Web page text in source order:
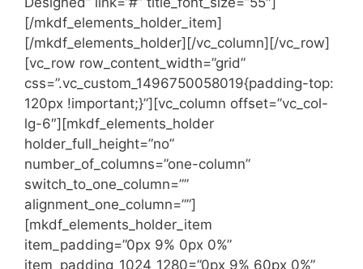
[/mkdf_elements_holder_item]
[/mkdf_elements_holder][/vc_column][/vc_row]
[vc_row row_content_width=”grid”
css=”.vc_custom_1496750058019{padding-top:
120px !important;}”][vc_column offset=”vc_col-
lg-6″][mkdf_elements_holder
holder_full_height=”no”
number_of_columns=”one-column”
switch_to_one_column=””
alignment_one_column=””]
[mkdf_elements_holder_item
item_padding=”0px 9% 0px 0%”
item_padding_1024_1280=”0px 9% 60px 0%”